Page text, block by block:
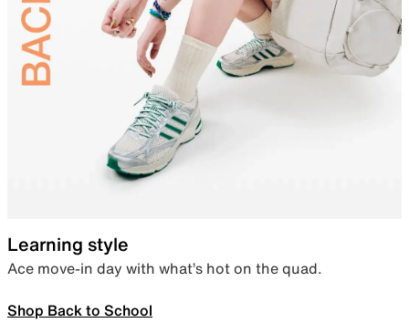
Learning style
Ace move-in day with what’s hot on the quad.
Shop Back to School